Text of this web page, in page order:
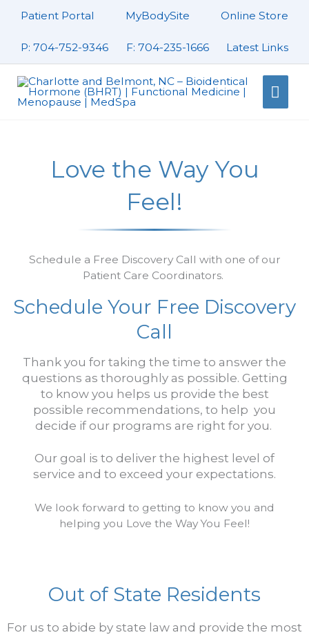
Patient Portal MyBodySite Online Store
P: 704-752-9346 F: 704-235-1666 Latest Links
Main
Love the Way You
Feel!
Schedule a Free Discovery Call with one of our
Patient Care Coordinators.
Schedule Your Free Discovery
Call
Thank you for taking the time to answer the
questions as thoroughly as possible. Getting
to know you helps us provide the best
possible recommendations, to help you
decide if our programs are right for you.
Our goal is to deliver the highest level of
service and to exceed your expectations.
We look forward to getting to know you and
helping you Love the Way You Feel!
Out of State Residents
For us to abide by state law and provide the most